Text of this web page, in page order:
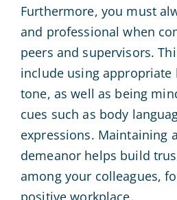
Furthermore, you must
and professional when
peers and supervisors.
include using appropriate
tone, as well as being
cues such as body
expressions. Maintaining
demeanor helps build
among your colleagues,
positive workplace.